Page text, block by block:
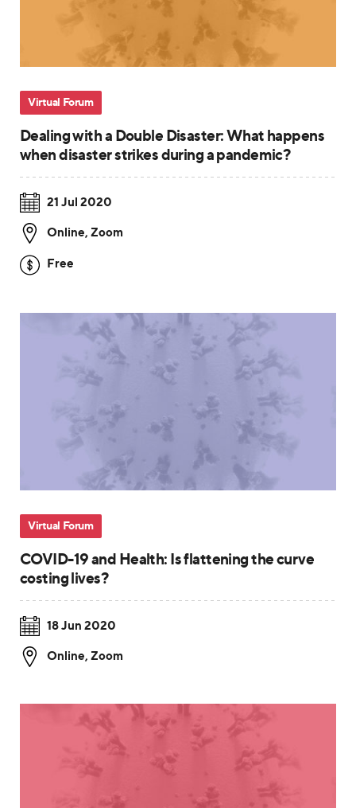
Virtual Forum
Dealing with a Double Disaster: What happens
when disaster strikes during a pandemic?
21 Jul 2020
Online, Zoom
Free
Virtual Forum
COVID-19 and Health: Is flattening the curve
costing lives?
18 Jun 2020
Online, Zoom